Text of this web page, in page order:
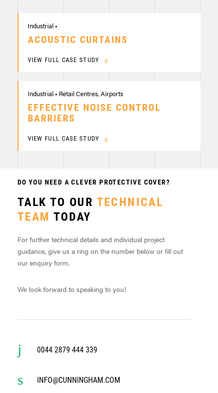
Industrial •
ACOUSTIC CURTAINS
VIEW FULL CASE STUDY
Industrial • Retail Centres, Airports
EFFECTIVE NOISE CONTROL
BARRIERS
VIEW FULL CASE STUDY
DO YOU NEED A CLEVER PROTECTIVE COVER?
TALK TO OUR TECHNICAL
TEAM TODAY
For further technical details and individual project
guidance, give us a ring on the number below or fill out
our enquiry form.
We look forward to speaking to you!
0044 2879 444 339
INFO@CUNNINGHAM.COM